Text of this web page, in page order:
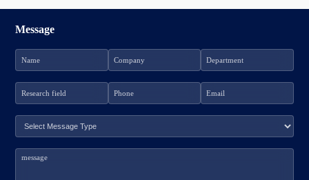
Message